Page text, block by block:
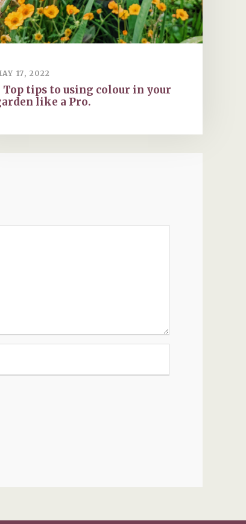
17, 2022
Top tips to using colour in your
like a Pro.